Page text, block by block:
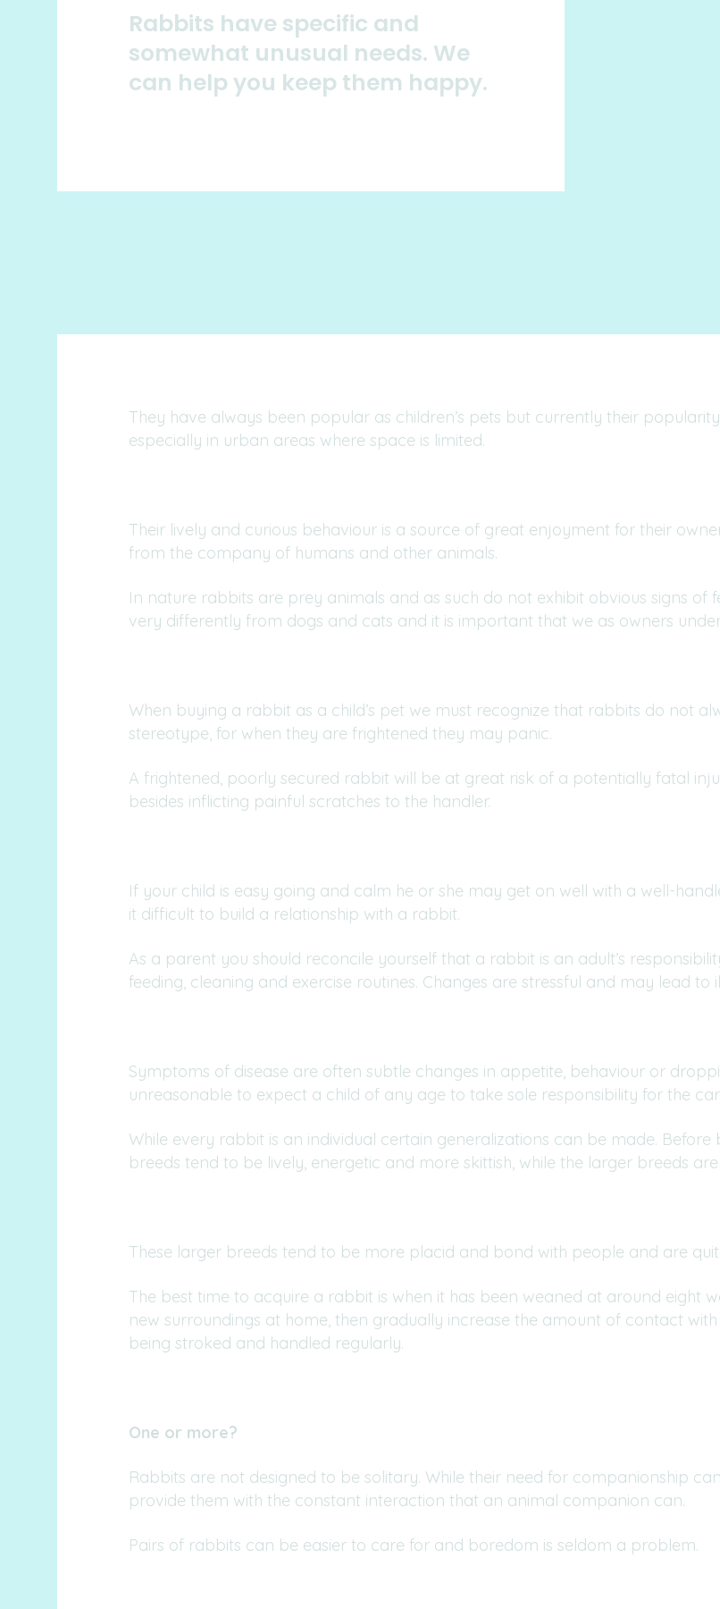
Rabbits have specific and
somewhat unusual needs. We
can help you keep them happy.
They have always been popular as children’s pets but currently their
especially in urban areas where space is limited.
Their lively and curious behaviour is a source of great enjoyment for their
from the company of humans and other animals.
In nature rabbits are prey animals and as such do not exhibit obvious signs of
very differently from dogs and cats and it is important that we as owners
When buying a rabbit as a child’s pet we must recognize that rabbits do not
stereotype, for when they are frightened they may panic.
A frightened, poorly secured rabbit will be at great risk of a potentially fatal
besides inflicting painful scratches to the handler.
If your child is easy going and calm he or she may get on well with a well-
it difficult to build a relationship with a rabbit.
As a parent you should reconcile yourself that a rabbit is an adult’s
feeding, cleaning and exercise routines. Changes are stressful and may lead to
Symptoms of disease are often subtle changes in appetite, behaviour or
unreasonable to expect a child of any age to take sole responsibility for the
While every rabbit is an individual certain generalizations can be made.
breeds tend to be lively, energetic and more skittish, while the larger breeds
These larger breeds tend to be more placid and bond with people and are
The best time to acquire a rabbit is when it has been weaned at around eight
new surroundings at home, then gradually increase the amount of contact
being stroked and handled regularly.
One or more?
Rabbits are not designed to be solitary. While their need for companionship
provide them with the constant interaction that an animal companion can.
Pairs of rabbits can be easier to care for and boredom is seldom a problem.